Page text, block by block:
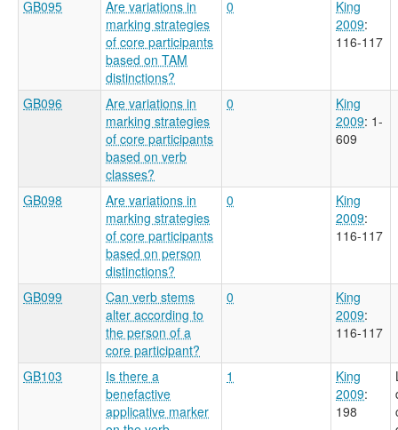
GB095
Are variations in
marking strategies
of core participants
based on TAM
distinctions?
0
King
2009:
116-117
GB096
Are variations in
marking strategies
of core participants
based on verb
classes?
0
King
2009: 1-
609
GB098
Are variations in
marking strategies
of core participants
based on person
distinctions?
0
King
2009:
116-117
GB099
Can verb stems
alter according to
the person of a
core participant?
0
King
2009:
116-117
GB103
Is there a
benefactive
applicative marker
1
King
2009:
198